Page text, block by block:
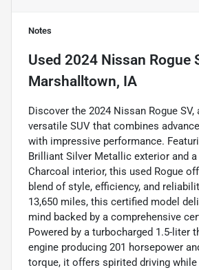
Notes
Used 2024 Nissan Rogue
Marshalltown, IA
Discover the 2024 Nissan Rogue SV,
versatile SUV that combines
with impressive performance.
Brilliant Silver Metallic exterior and
Charcoal interior, this used Rogue
blend of style, efficiency, and
13,650 miles, this certified model
mind backed by a comprehensive
Powered by a turbocharged 1.5-liter
engine producing 201 horsepower
torque, it offers spirited driving while